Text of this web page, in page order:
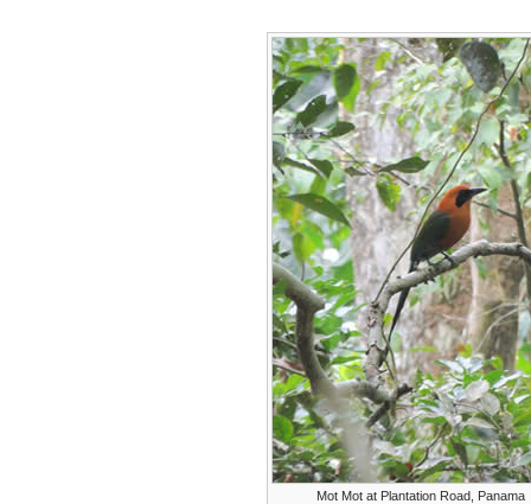
Mot Mot at Plantation Road, Panama